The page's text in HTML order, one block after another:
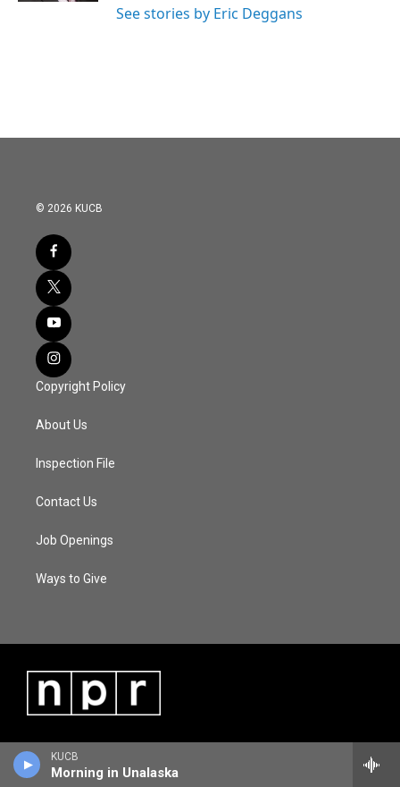
KUCB
Morning in Unalaska
See stories by Eric Deggans
© 2026 KUCB
Copyright Policy
About Us
Inspection File
Contact Us
Job Openings
Ways to Give